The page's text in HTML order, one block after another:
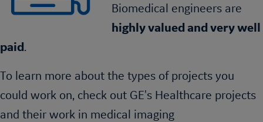
Biomedical engineers are
highly valued and very well
paid.
To learn more about the types of projects you
could work on, check out GE's Healthcare projects
and their work in medical imaging